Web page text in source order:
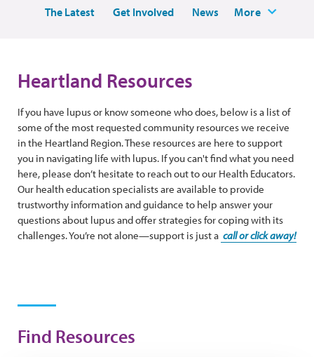
The Latest Get Involved News More
Heartland Resources
If you have lupus or know someone who does, below is a list of
some of the most requested community resources we receive
in the Heartland Region. These resources are here to support
you in navigating life with lupus. If you can't find what you need
here, please don’t hesitate to reach out to our Health Educators.
Our health education specialists are available to provide
trustworthy information and guidance to help answer your
questions about lupus and offer strategies for coping with its
challenges. You’re not alone—support is just a call or click away!
Find Resources